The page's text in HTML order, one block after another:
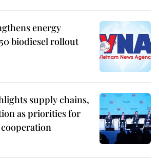
energy
biodiesel rollout
supply chains,
as priorities for